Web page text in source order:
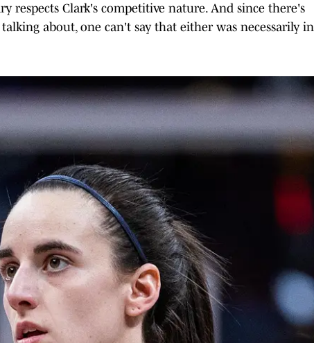
respects Clark's competitive nature. And since there's
about, one can't say that either was necessarily in